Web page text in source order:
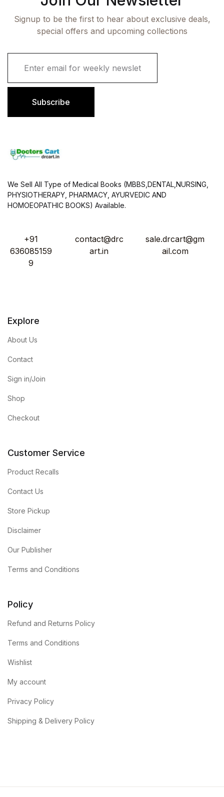
Signup to be the first to hear about exclusive deals,
special offers and upcoming collections
i
Subscribe
We Sell All Type of Medical Books (MBBS,DENTAL,NURSING,
PHYSIOTHERAPY, PHARMACY, AYURVEDIC AND
HOMOEOPATHIC BOOKS) Available.
+91
636085159
9
contact@drc
art.in
sale.drcart@gm
ail.com
Explore
About Us
Contact
Sign in/Join
Shop
Checkout
Customer Service
Product Recalls
Contact Us
Store Pickup
Disclaimer
Our Publisher
Terms and Conditions
Policy
Refund and Returns Policy
Terms and Conditions
Wishlist
My account
Privacy Policy
Shipping & Delivery Policy